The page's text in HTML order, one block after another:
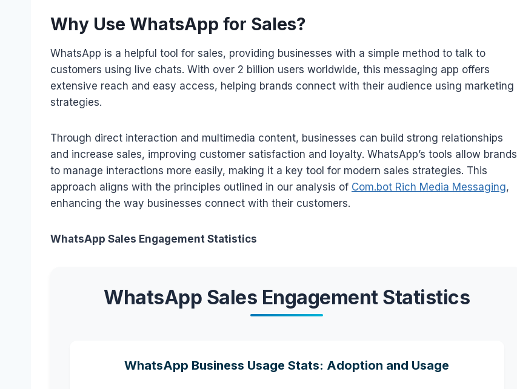
Why Use WhatsApp for Sales?
WhatsApp is a helpful tool for sales, providing businesses with a simple method to talk to
customers using live chats. With over 2 billion users worldwide, this messaging app offers
extensive reach and easy access, helping brands connect with their audience using marketing
strategies.
Through direct interaction and multimedia content, businesses can build strong relationships
and increase sales, improving customer satisfaction and loyalty. WhatsApp’s tools allow brands
to manage interactions more easily, making it a key tool for modern sales strategies. This
approach aligns with the principles outlined in our analysis of Com.bot Rich Media Messaging,
enhancing the way businesses connect with their customers.
WhatsApp Sales Engagement Statistics
WhatsApp Sales Engagement Statistics
WhatsApp Business Usage Stats: Adoption and Usage